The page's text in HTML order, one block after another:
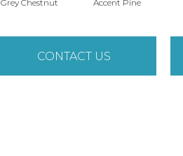
Grey Chestnut Accent Pine
CONTACT US